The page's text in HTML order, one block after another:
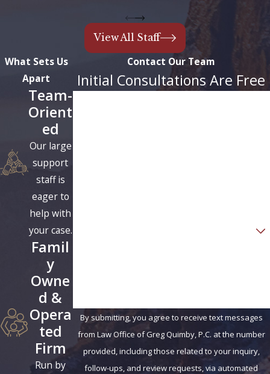
View All Staff
What Sets Us
Apart
Team-
Orient
ed
Our large
support
staff is
eager to
help with
your case.
Famil
y
Owne
d &
Opera
ted
Firm
Run by
Contact Our Team
Initial Consultations Are Free
By submitting, you agree to receive text messages
from Law Office of Greg Quimby, P.C. at the number
provided, including those related to your inquiry,
follow-ups, and review requests, via automated